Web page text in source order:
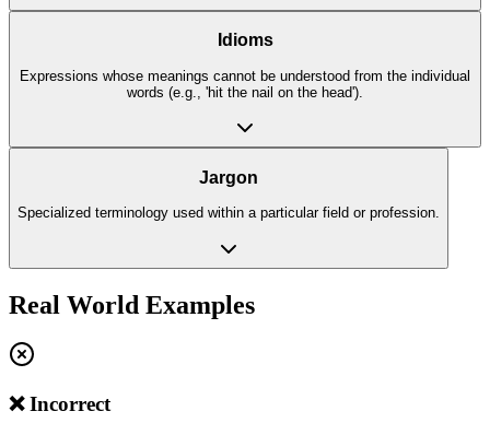
Idioms
Expressions whose meanings cannot be understood from the individual
words (e.g., 'hit the nail on the head').
Jargon
Specialized terminology used within a particular field or profession.
Real World Examples
❌ Incorrect